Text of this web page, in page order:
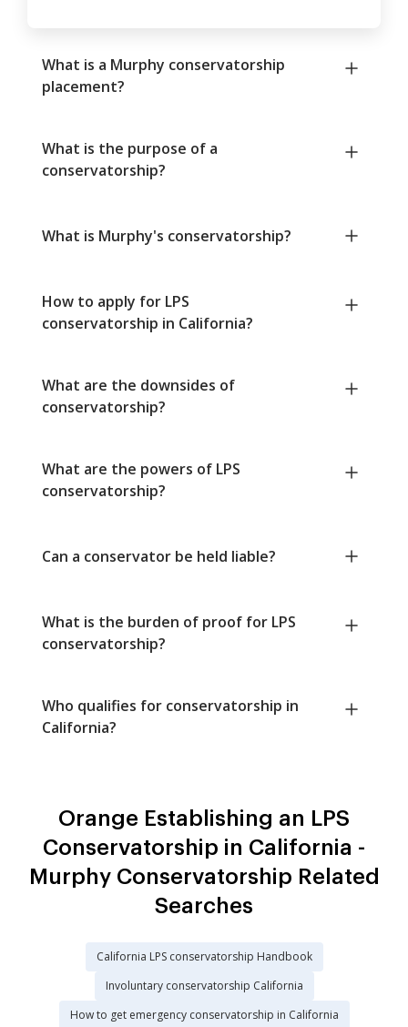
What is a Murphy conservatorship
placement?
What is the purpose of a
conservatorship?
What is Murphy's conservatorship?
How to apply for LPS
conservatorship in California?
What are the downsides of
conservatorship?
What are the powers of LPS
conservatorship?
Can a conservator be held liable?
What is the burden of proof for LPS
conservatorship?
Who qualifies for conservatorship in
California?
Orange Establishing an LPS
Conservatorship in California -
Murphy Conservatorship Related
Searches
California LPS conservatorship Handbook
Involuntary conservatorship California
How to get emergency conservatorship in California